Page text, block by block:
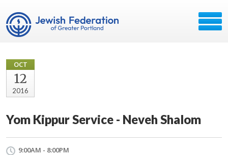
OCT
12
2016
Yom Kippur Service - Neveh Shalom
9:00AM - 8:00PM